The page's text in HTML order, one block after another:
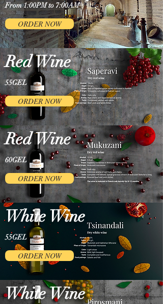
From 1:00PM to 7:00AM
ORDER NOW
Red Wine
55GEL
ORDER NOW
Red Wine
60GEL
ORDER NOW
White Wine
55GEL
ORDER NOW
White Wine